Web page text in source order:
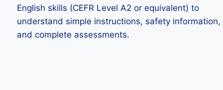
English skills (CEFR Level A2 or equivalent) to
understand simple instructions, safety information,
and complete assessments.